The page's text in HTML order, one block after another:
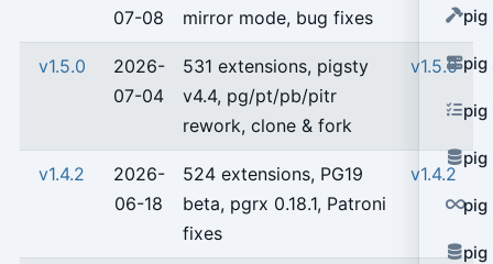
pig
pig
pig
pig
pig
pig
07-08
mirror mode, bug fixes
v1.5.0
2026-
07-04
531 extensions, pigsty
v4.4, pg/pt/pb/pitr
rework, clone & fork
v1.5.0
v1.4.2
2026-
06-18
524 extensions, PG19
beta, pgrx 0.18.1, Patroni
fixes
v1.4.2